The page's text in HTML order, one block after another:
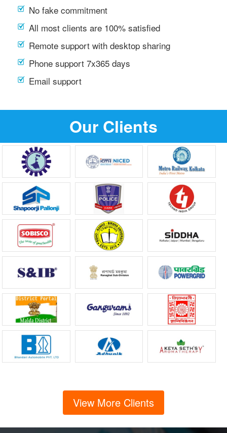
No fake commitment
All most clients are 100% satisfied
Remote support with desktop sharing
Phone support 7x365 days
Email support
Our Clients
View More Clients